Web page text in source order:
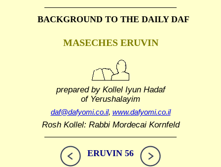
BACKGROUND TO THE DAILY DAF
MASECHES ERUVIN
prepared by Kollel Iyun Hadaf
of Yerushalayim
daf@dafyomi.co.il, www.dafyomi.co.il
Rosh Kollel: Rabbi Mordecai Kornfeld
ERUVIN 56